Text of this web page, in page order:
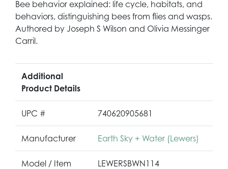
Bee behavior explained: life cycle, habitats, and
behaviors, distinguishing bees from flies and wasps.
Authored by Joseph S Wilson and Olivia Messinger
Carril.
Additional
Product Details
UPC # 740620905681
Manufacturer Earth Sky + Water (Lewers)
Model / Item
LEWERSBWN114